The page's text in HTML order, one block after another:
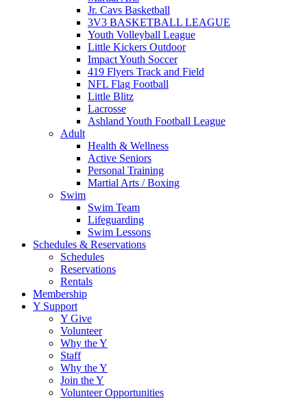
Jr. Cavs Basketball
3V3 BASKETBALL LEAGUE
Youth Volleyball League
Little Kickers Outdoor
Impact Youth Soccer
419 Flyers Track and Field
NFL Flag Football
Little Blitz
Lacrosse
Ashland Youth Football League
Adult
Health & Wellness
Active Seniors
Personal Training
Martial Arts / Boxing
Swim
Swim Team
Lifeguarding
Swim Lessons
Schedules & Reservations
Schedules
Reservations
Rentals
Membership
Y Support
Y Give
Volunteer
Why the Y
Staff
Why the Y
Join the Y
Volunteer Opportunities